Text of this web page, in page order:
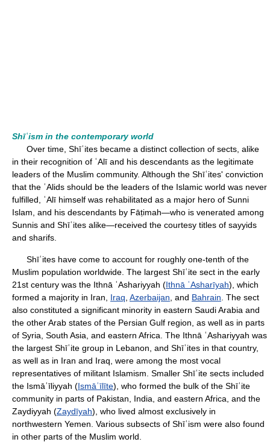
Shīʿism in the contemporary world
Over time, Shīʿites became a distinct collection of sects, alike
in their recognition of ʿAlī and his descendants as the legitimate
leaders of the Muslim community. Although the Shīʿites' conviction
that the ʿAlids should be the leaders of the Islamic world was never
fulfilled, ʿAlī himself was rehabilitated as a major hero of Sunni
Islam, and his descendants by Fāṭimah—who is venerated among
Sunnis and Shīʿites alike—received the courtesy titles of sayyids
and sharifs.
Shīʿites have come to account for roughly one-tenth of the
Muslim population worldwide. The largest Shīʿite sect in the early
21st century was the Ithnā ʿAshariyyah (Ithnā ʿAsharīyah), which
formed a majority in Iran, Iraq Azerbaijan , and Bahrain . The sect
also constituted a significant minority in eastern Saudi Arabia and
the other Arab states of the Persian Gulf region, as well as in parts
of Syria, South Asia, and eastern Africa. The Ithnā ʿAshariyyah was
the largest Shīʿite group in Lebanon, and Shīʿites in that country,
as well as in Iran and Iraq, were among the most vocal
representatives of militant Islamism. Smaller Shīʿite sects included
the Ismāʿīliyyah (Ismāʿīlīte), who formed the bulk of the Shīʿite
community in parts of Pakistan, India, and eastern Africa, and the
Zaydiyyah (Zaydīyah), who lived almost exclusively in
northwestern Yemen. Various subsects of Shīʿism were also found
in other parts of the Muslim world.